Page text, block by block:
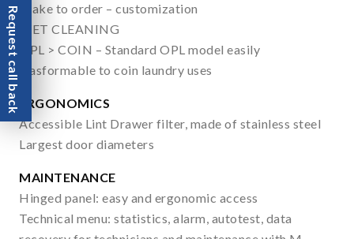
Make to order – customization
WET CLEANING
OPL > COIN – Standard OPL model easily
trasformable to coin laundry uses
ERGONOMICS
Accessible Lint Drawer filter, made of stainless steel
Largest door diameters
MAINTENANCE
Hinged panel: easy and ergonomic access
Technical menu: statistics, alarm, autotest, data
Request call back